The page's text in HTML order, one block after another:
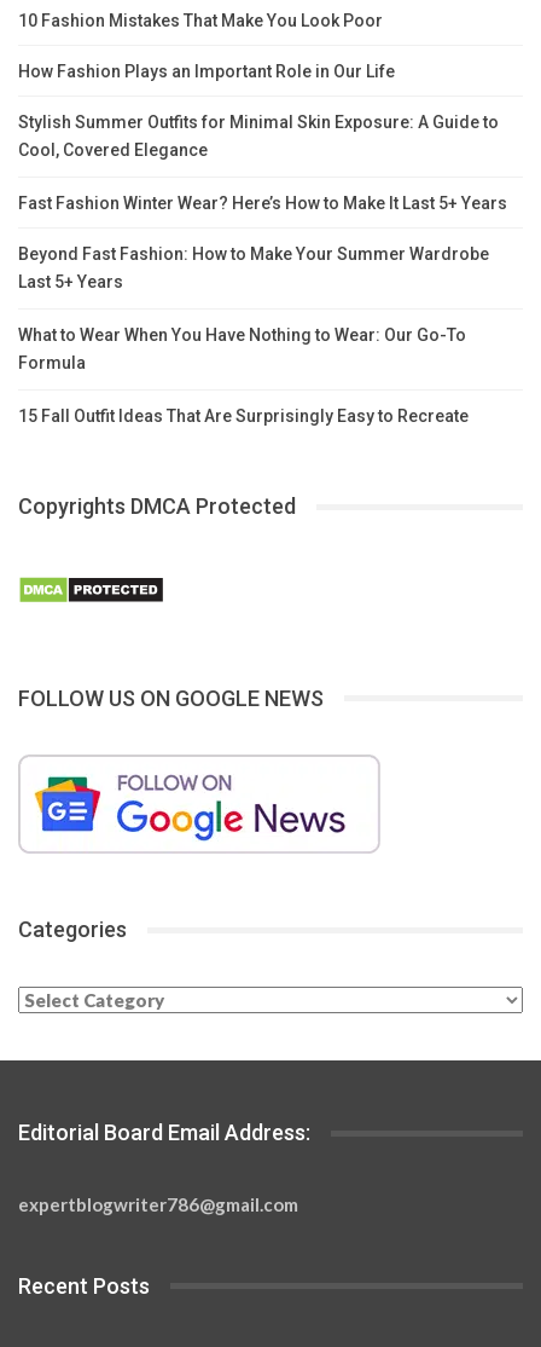
10 Fashion Mistakes That Make You Look Poor
How Fashion Plays an Important Role in Our Life
Stylish Summer Outfits for Minimal Skin Exposure: A Guide to
Cool, Covered Elegance
Fast Fashion Winter Wear? Here’s How to Make It Last 5+ Years
Beyond Fast Fashion: How to Make Your Summer Wardrobe
Last 5+ Years
What to Wear When You Have Nothing to Wear: Our Go-To
Formula
15 Fall Outfit Ideas That Are Surprisingly Easy to Recreate
Copyrights DMCA Protected
FOLLOW US ON GOOGLE NEWS
Categories
Categories
Editorial Board Email Address:
expertblogwriter786@gmail.com
Recent Posts